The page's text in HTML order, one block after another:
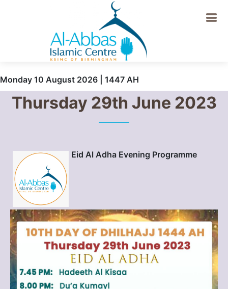
Monday 10 August 2026 | 1447 AH
Thursday 29th June 2023
Eid Al Adha Evening Programme